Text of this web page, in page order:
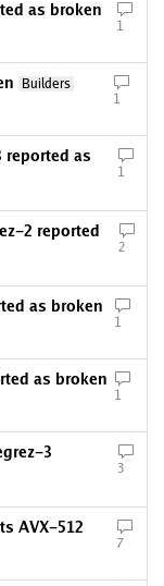
as broken
1
Builders
1
as
1
2 reported
2
as broken
1
as broken
1
3
3
AVX-512
7